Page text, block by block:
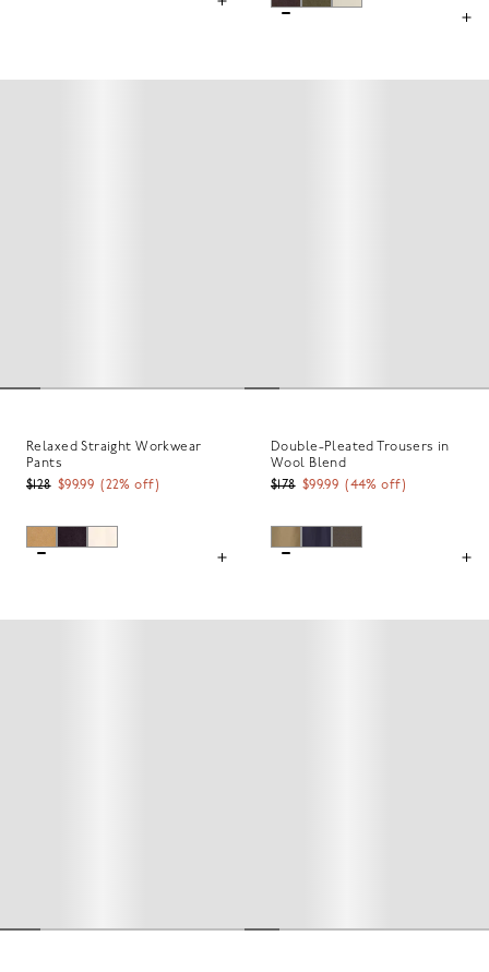
Relaxed Straight Workwear
Pants
$128 $99.99 ( 22% off)
Double-Pleated Trousers in
Wool Blend
$178 $99.99 ( 44% off)